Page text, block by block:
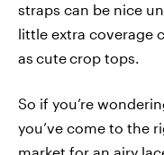
straps can be nice
little extra coverage
as cutecrop tops.
So if you’re
you’ve come to the